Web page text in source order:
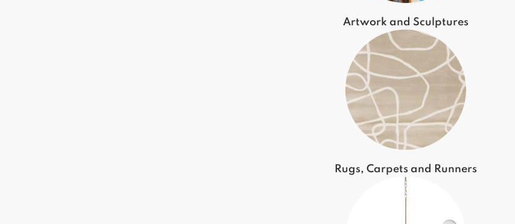
Artwork and Sculptures
Rugs, Carpets and Runners